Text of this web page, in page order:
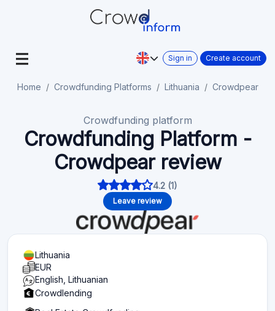
Sign in Create account
Home Crowdfunding Platforms Lithuania Crowdpear
Crowdfunding platform
Crowdfunding Platform -
Crowdpear review
4.2 (1)
Leave review
Lithuania
EUR
English, Lithuanian
Crowdlending